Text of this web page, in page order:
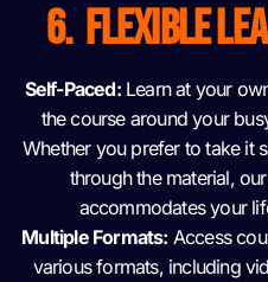
6. FLEXIBLE
Self-Paced:Learn at your
the course around your
Whether you prefer to take it
through the material,
accommodates your
Multiple Formats: Access
various formats, including